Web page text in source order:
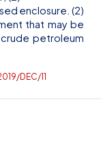
enclosure. (2)
that may be
petroleum
DEC/11